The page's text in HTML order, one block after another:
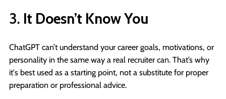
3. It Doesn’t Know You
ChatGPT can’t understand your career goals, motivations, or
personality in the same way a real recruiter can. That’s why
it's best used as a starting point, not a substitute for proper
preparation or professional advice.